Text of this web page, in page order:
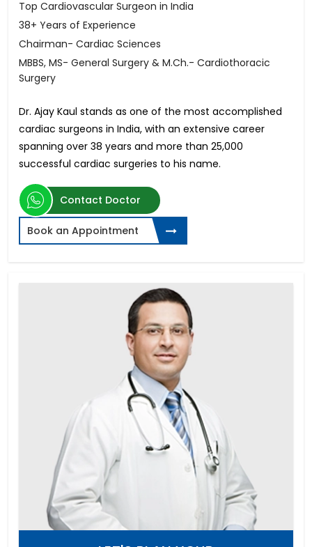
Top Cardiovascular Surgeon in India
38+ Years of Experience
Chairman- Cardiac Sciences
MBBS, MS- General Surgery & M.Ch.- Cardiothoracic
Surgery
Dr. Ajay Kaul stands as one of the most accomplished
cardiac surgeons in India, with an extensive career
spanning over 38 years and more than 25,000
successful cardiac surgeries to his name.
Contact Doctor
Book an Appointment